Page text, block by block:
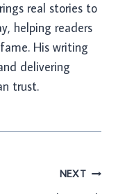
real stories to
helping readers
His writing
delivering
trust.
NEXT